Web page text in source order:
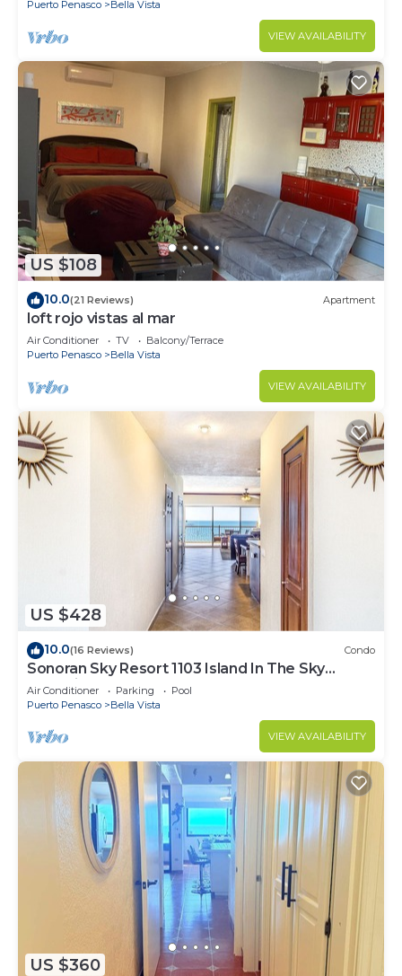
Puerto Penasco Bella Vista
VIEW AVAILABILITY
US $108
10.0(21 Reviews) Apartment
loft rojo vistas al mar
Air Conditioner TV
Balcony/Terrace
Puerto Penasco
Bella Vista
VIEW AVAILABILITY
US $428
10.0(16 Reviews) Condo
Sonoran Sky Resort 1103 Island In The Sky
Charming Oceanfront
Air Conditioner Parking
Pool
Puerto Penasco
Bella Vista
VIEW AVAILABILITY
US $360